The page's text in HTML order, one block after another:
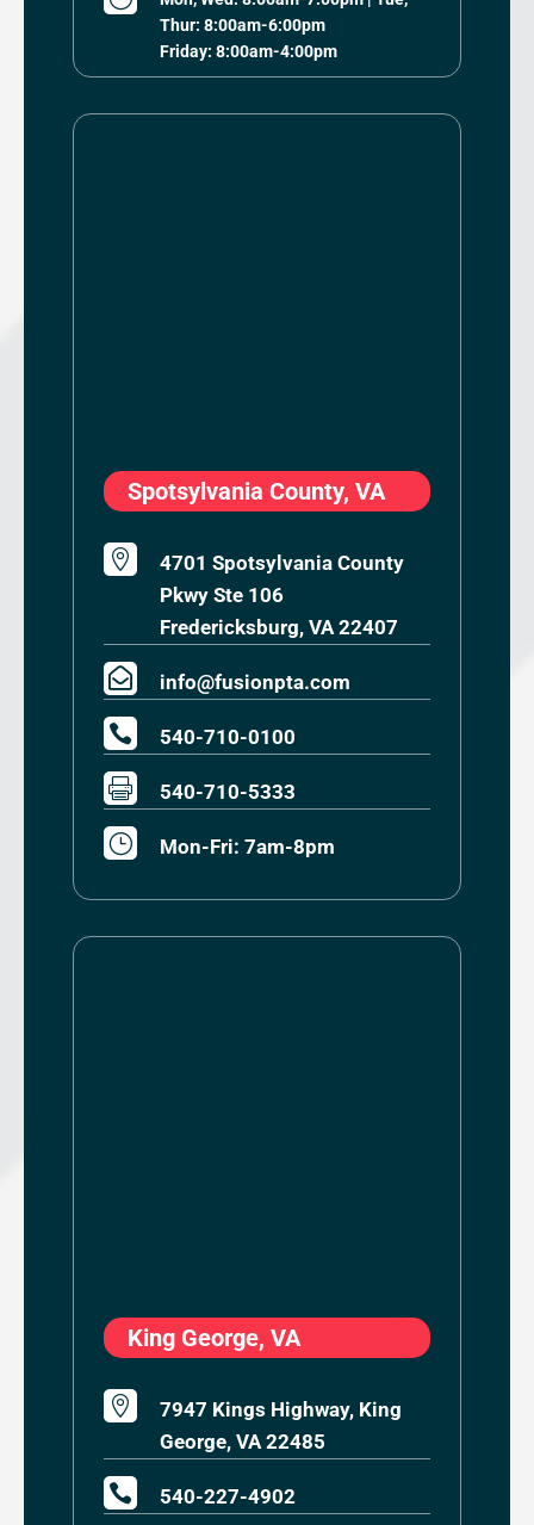
Thur: 8:00am-6:00pm
Friday: 8:00am-4:00pm
Spotsylvania County, VA

4701 Spotsylvania County
Pkwy Ste 106
Fredericksburg, VA 22407
 info@fusionpta.com
 540-710-0100
 540-710-5333
} Mon-Fri: 7am-8pm
King George, VA

7947 Kings Highway, King
George, VA 22485
 540-227-4902